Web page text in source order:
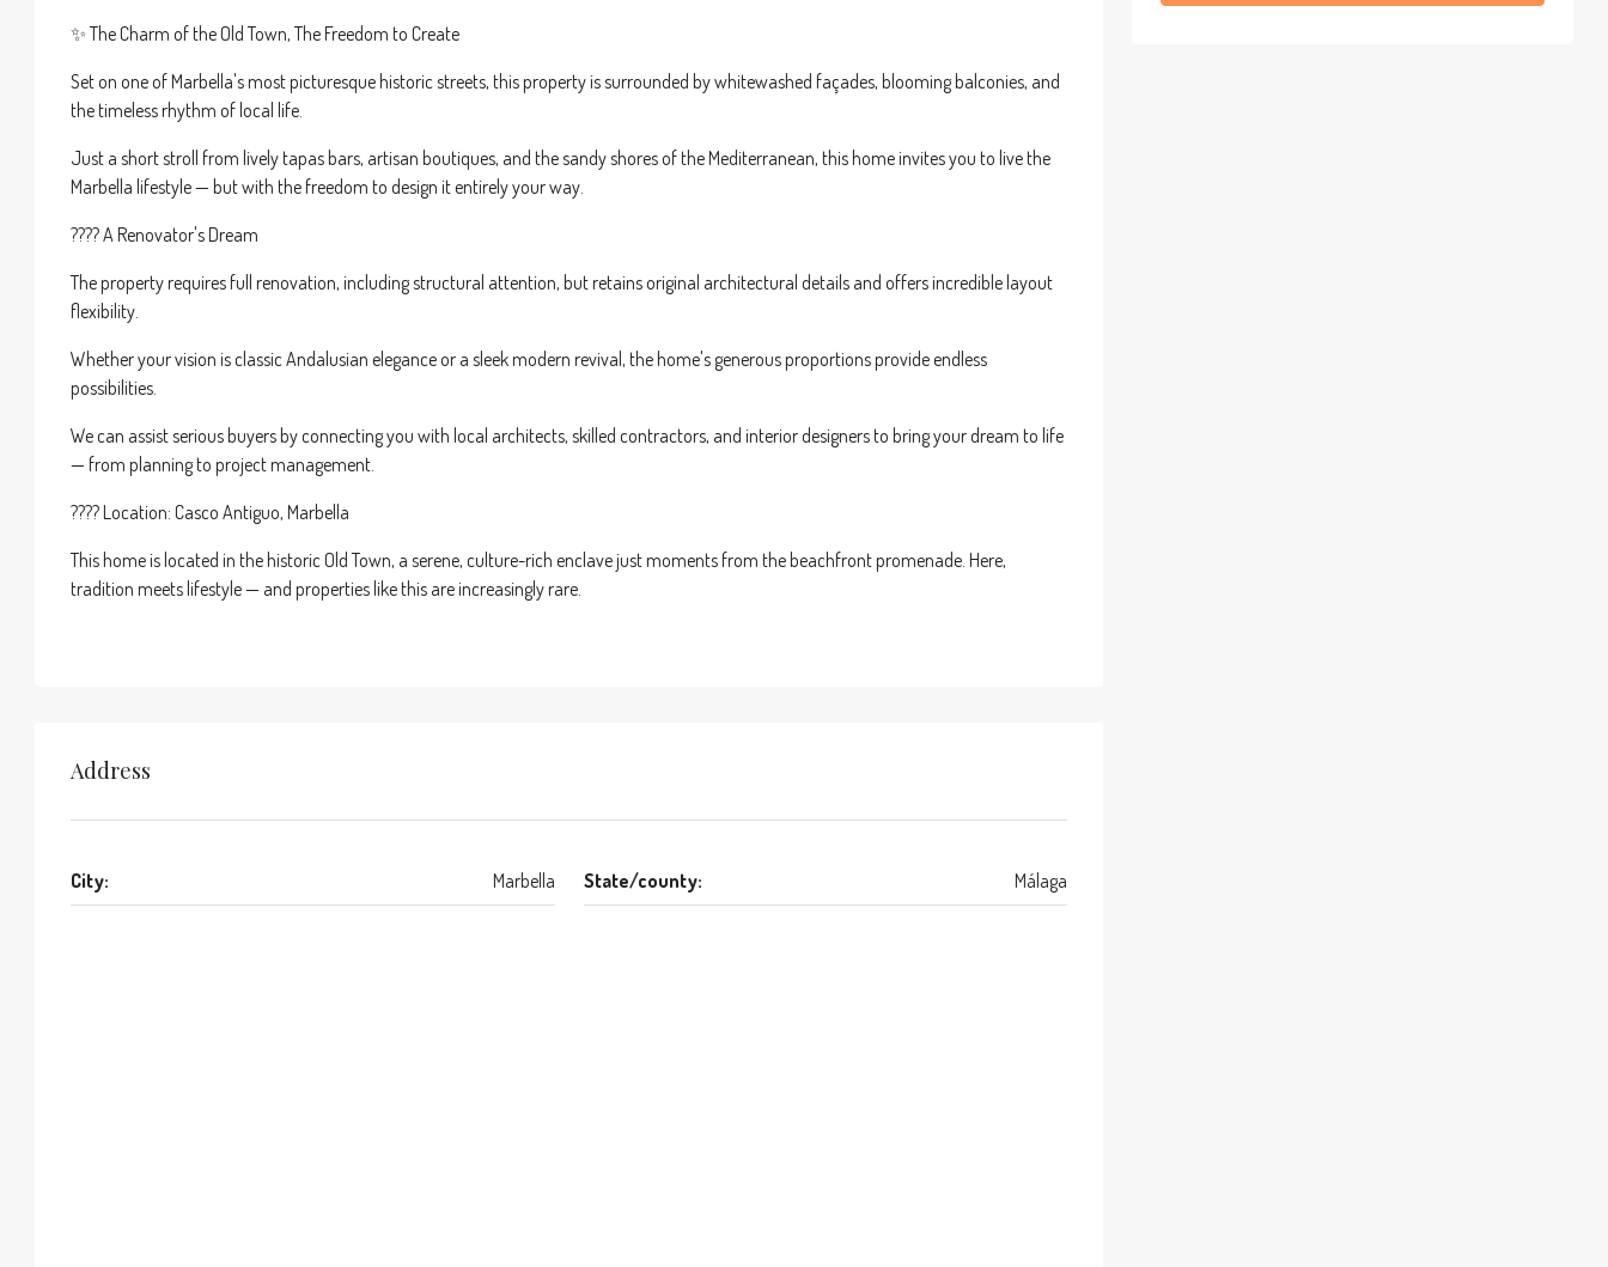
✨ The Charm of the Old Town, The Freedom to Create
Set on one of Marbella's most picturesque historic streets, this property is surrounded by whitewashed façades, blooming balconies, and
the timeless rhythm of local life.
Just a short stroll from lively tapas bars, artisan boutiques, and the sandy shores of the Mediterranean, this home invites you to live the
Marbella lifestyle — but with the freedom to design it entirely your way.
???? A Renovator's Dream
The property requires full renovation, including structural attention, but retains original architectural details and offers incredible layout
flexibility.
Whether your vision is classic Andalusian elegance or a sleek modern revival, the home's generous proportions provide endless
possibilities.
We can assist serious buyers by connecting you with local architects, skilled contractors, and interior designers to bring your dream to life
— from planning to project management.
???? Location: Casco Antiguo, Marbella
This home is located in the historic Old Town, a serene, culture-rich enclave just moments from the beachfront promenade. Here,
tradition meets lifestyle — and properties like this are increasingly rare.
Address
City: Marbella State/county: Málaga